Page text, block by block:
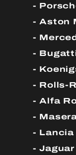
Aston
Rolls-
Alfa
Lancia
Jaguar